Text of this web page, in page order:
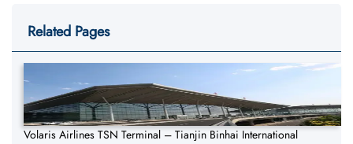
Related Pages
Volaris Airlines TSN Terminal – Tianjin Binhai International